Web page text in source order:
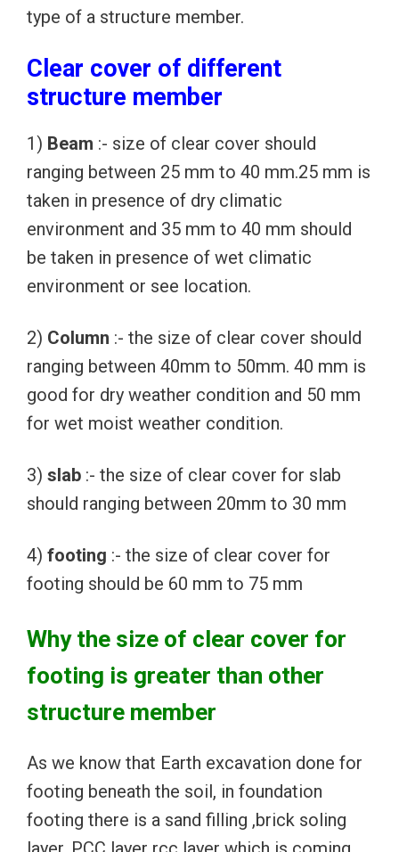
type of a structure member.
Clear cover of different
structure member
1) Beam :- size of clear cover should
ranging between 25 mm to 40 mm.25 mm is
taken in presence of dry climatic
environment and 35 mm to 40 mm should
be taken in presence of wet climatic
environment or see location.
2) Column :- the size of clear cover should
ranging between 40mm to 50mm. 40 mm is
good for dry weather condition and 50 mm
for wet moist weather condition.
3) slab :- the size of clear cover for slab
should ranging between 20mm to 30 mm
4) footing :- the size of clear cover for
footing should be 60 mm to 75 mm
Why the size of clear cover for
footing is greater than other
structure member
As we know that Earth excavation done for
footing beneath the soil, in foundation
footing there is a sand filling ,brick soling